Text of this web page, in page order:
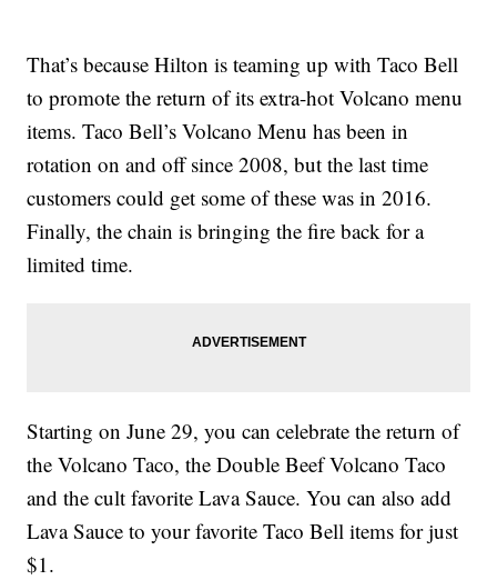
That’s because Hilton is teaming up with Taco Bell
to promote the return of its extra-hot Volcano menu
items. Taco Bell’s Volcano Menu has been in
rotation on and off since 2008, but the last time
customers could get some of these was in 2016.
Finally, the chain is bringing the fire back for a
limited time.
Starting onJune 29, you can celebrate the return of
the Volcano Taco, the Double Beef Volcano Taco
and the cult favorite Lava Sauce. You can also add
Lava Sauce to your favorite Taco Bell items for just
$1.